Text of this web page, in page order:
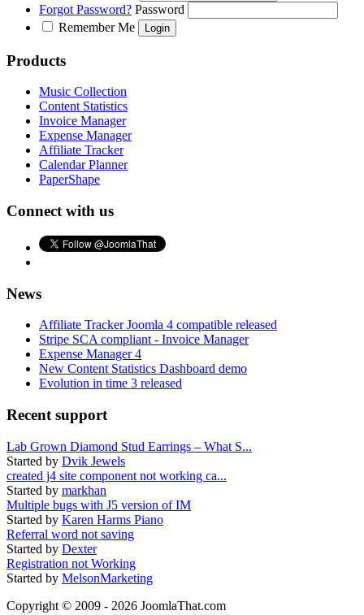
Forgot Password? Password
Remember Me
Products
Music Collection
Content Statistics
Invoice Manager
Expense Manager
Affiliate Tracker
Calendar Planner
PaperShape
Connect with us
News
Affiliate Tracker Joomla 4 compatible released
Stripe SCA compliant - Invoice Manager
Expense Manager 4
New Content Statistics Dashboard demo
Evolution in time 3 released
Recent support
Lab Grown Diamond Stud Earrings – What S...
Started by Dvik Jewels
created j4 site component not working ca...
Started by markhan
Multiple bugs with J5 version of IM
Started by Karen Harms Piano
Referral word not saving
Started by Dexter
Registration not Working
Started by MelsonMarketing
Copyright © 2009 - 2026 JoomlaThat.com